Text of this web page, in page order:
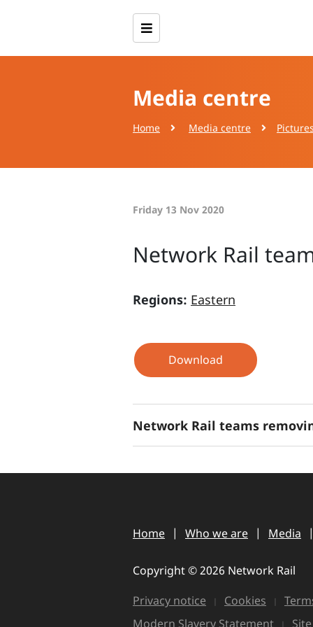
Media centre
Home Media centre
Friday 13 Nov 2020
Network Rail
Regions: Eastern
Download
Network Rail teams
Home Who we are Media
Copyright © 2026 Network Rail
Privacy notice
Cookies
Modern Slavery Statement